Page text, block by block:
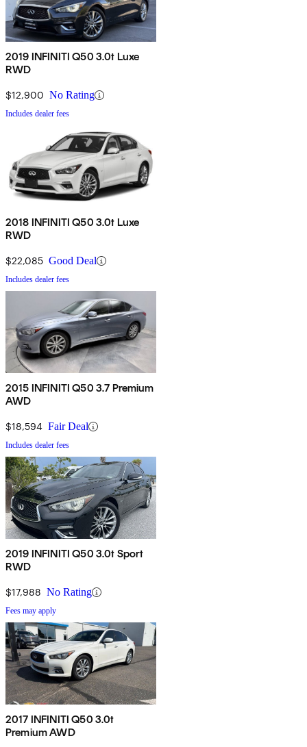
2019 INFINITI Q50 3.0t Luxe
RWD
$12,900 No Rating
Includes dealer fees
2018 INFINITI Q50 3.0t Luxe
RWD
$22,085 Good Deal
Includes dealer fees
2015 INFINITI Q50 3.7 Premium
AWD
$18,594 Fair Deal
Includes dealer fees
2019 INFINITI Q50 3.0t Sport
RWD
$17,988 No Rating
Fees may apply
2017 INFINITI Q50 3.0t
Premium AWD